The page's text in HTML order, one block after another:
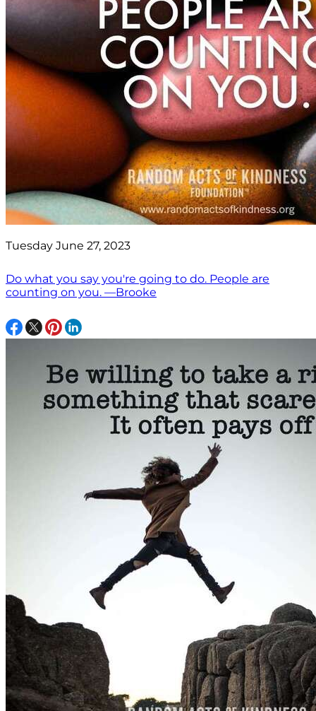
Tuesday June 27, 2023
Do what you say you're going to do. People are
counting on you. —Brooke